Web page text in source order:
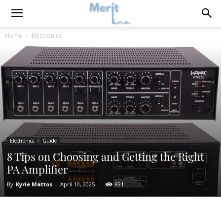
Home Electronics
Electronics Guide
8 Tips on Choosing and Getting the Right
PA Amplifier
By Kyrie Mattos - April 10, 2025 891